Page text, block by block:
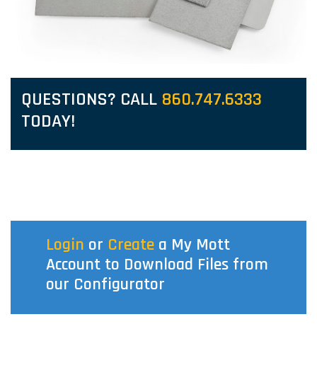
QUESTIONS? CALL 860.747.6333
TODAY!
Login or Create a My Mott
Account to Download Files from
our Configurator